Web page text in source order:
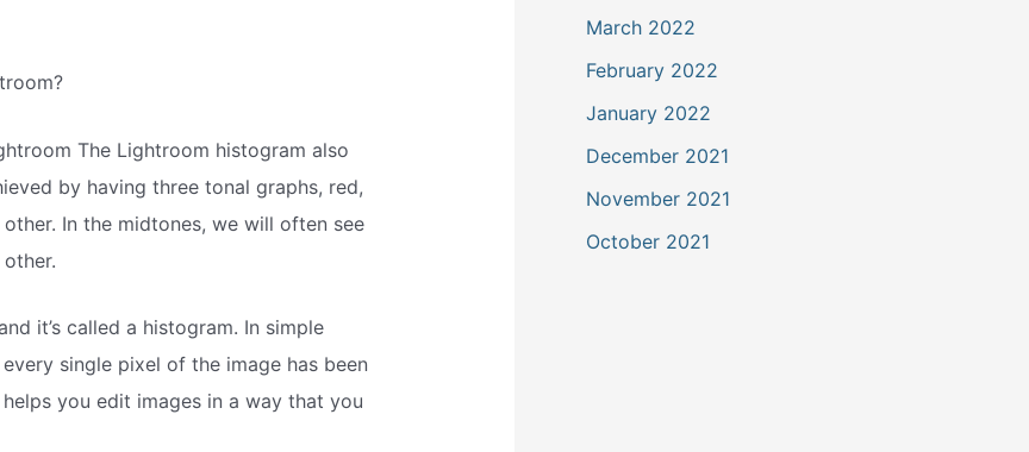
The Lightroom histogram also
by having three tonal graphs, red,
In the midtones, we will often see
it’s called a histogram. In simple
single pixel of the image has been
you edit images in a way that you
March 2022
February 2022
January 2022
December 2021
November 2021
October 2021